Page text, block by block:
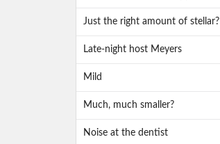
Just the right amount of stellar?
Late-night host Meyers
Mild
Much, much smaller?
Noise at the dentist